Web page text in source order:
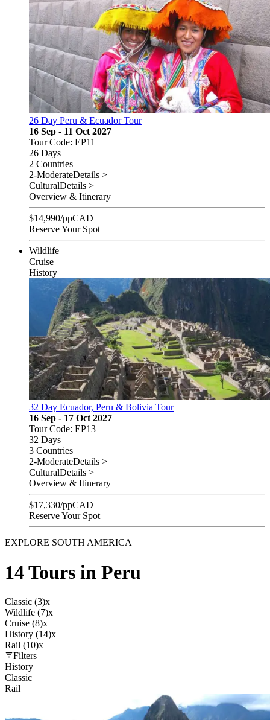
26 Day Peru & Ecuador Tour
16 Sep - 11 Oct 2027
Tour Code: EP11
26 Days
2 Countries
2-ModerateDetails >
CulturalDetails >
Overview & Itinerary
$14,990/ppCAD
Reserve Your Spot
Wildlife
Cruise
History
32 Day Ecuador, Peru & Bolivia Tour
16 Sep - 17 Oct 2027
Tour Code: EP13
32 Days
3 Countries
2-ModerateDetails >
CulturalDetails >
Overview & Itinerary
$17,330/ppCAD
Reserve Your Spot
EXPLORE SOUTH AMERICA
14 Tours in Peru
Classic (3)x
Wildlife (7)x
Cruise (8)x
History (14)x
Rail (10)x
Filters
History
Classic
Rail